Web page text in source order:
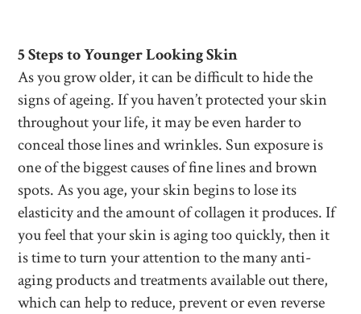
5 Steps to Younger Looking Skin
As you grow older, it can be difficult to hide the
signs of ageing. If you haven’t protected your skin
throughout your life, it may be even harder to
conceal those lines and wrinkles. Sun exposure is
one of the biggest causes of fine lines and brown
spots. As you age, your skin begins to lose its
elasticity and the amount of collagen it produces. If
you feel that your skin is aging too quickly, then it
is time to turn your attention to the many anti-
aging products and treatments available out there,
which can help to reduce, prevent or even reverse